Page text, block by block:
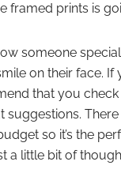
framed prints is
someone
on their face. If
that you
suggestions.
so it’s the
a little bit of